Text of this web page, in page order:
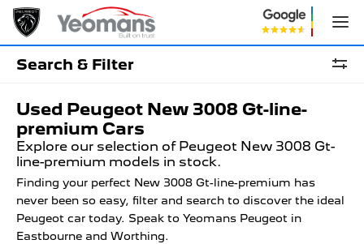
Search & Filter
Used Peugeot New 3008 Gt-line-
premium Cars
Explore our selection of Peugeot New 3008 Gt-
line-premium models in stock.
Finding your perfect New 3008 Gt-line-premium has
never been so easy, filter and search to discover the ideal
Peugeot car today. Speak to Yeomans Peugeot in
Eastbourne and Worthing.